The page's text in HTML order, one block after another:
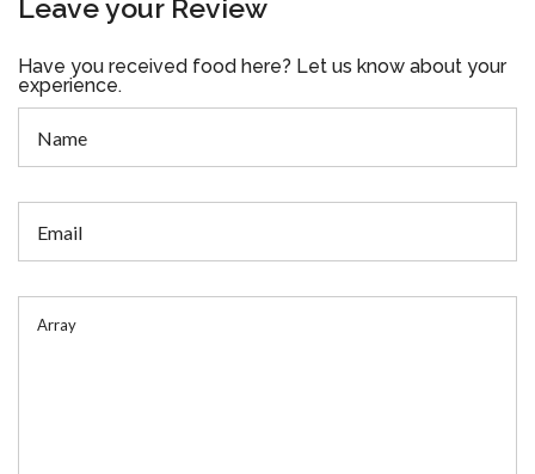
Leave your Review
Have you received food here? Let us know about your
experience.